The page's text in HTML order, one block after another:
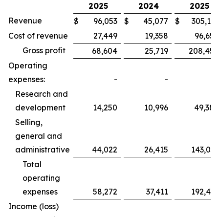
2025
2024
2025
Revenue
$ 96,053 $ 45,077 $
305,112
Cost of revenue
27,449 19,358
96,654
Gross profit
68,604 25,719
208,458
Operating
expenses:
-
-
Research and
development
14,250 10,996
49,384
Selling,
general and
administrative
44,022 26,415
143,051
Total
operating
expenses
58,272 37,411
192,435
Income (loss)